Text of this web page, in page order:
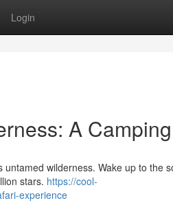
Login
A
wilderness. Wake up to the
stars. https://cool-
experience